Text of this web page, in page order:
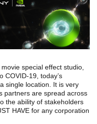
special effect studio,
COVID-19, today’s
single location. It is very
partners are spread across
the ability of stakeholders
HAVE for any corporation